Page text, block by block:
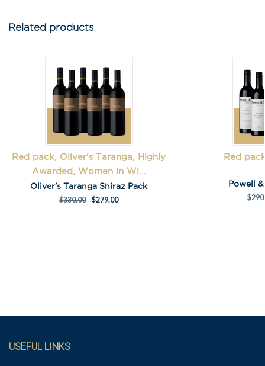
Related products
Red pack, Oliver's Taranga, Highly
Awarded, Women in Wi...
Oliver’s Taranga Shiraz Pack
$330.00 $279.00
Red
Powell
$
Last Name
A
l
:
USEFUL LINKS